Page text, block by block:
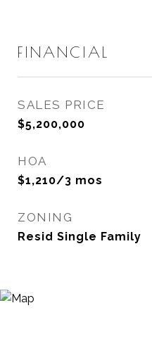
FINANCIAL
SALES PRICE
$5,200,000
HOA
$1,210/3 mos
ZONING
Resid Single Family